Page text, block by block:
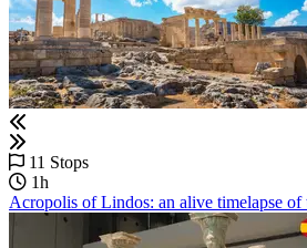
11 Stops
1h
Acropolis of Lindos: an alive timelapse of